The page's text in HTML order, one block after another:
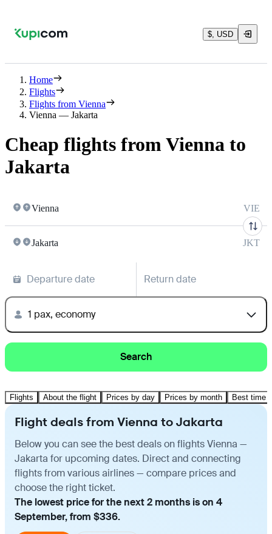
$, USD
Home
Flights
Flights from Vienna
Vienna — Jakarta
Cheap flights from Vienna to
Jakarta
Vienna VIE
Jakarta JKT
Departure date Return date
1 pax, economy
Search
Flights About the flight Prices by day Prices by month Best time
Flight deals from Vienna to Jakarta
Below you can see the best deals on flights Vienna —
Jakarta for upcoming dates. Direct and connecting
flights from various airlines — compare prices and
choose the right ticket.
The lowest price for the next 2 months is on 4
September, from $336.